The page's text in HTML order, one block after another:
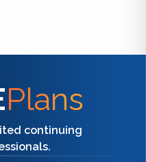
Plans
continuing